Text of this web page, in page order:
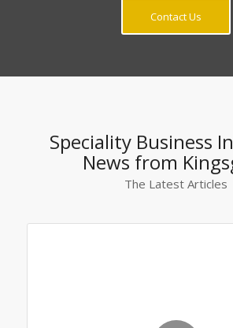
Contact Us
Speciality Business
News from
The Latest Articles